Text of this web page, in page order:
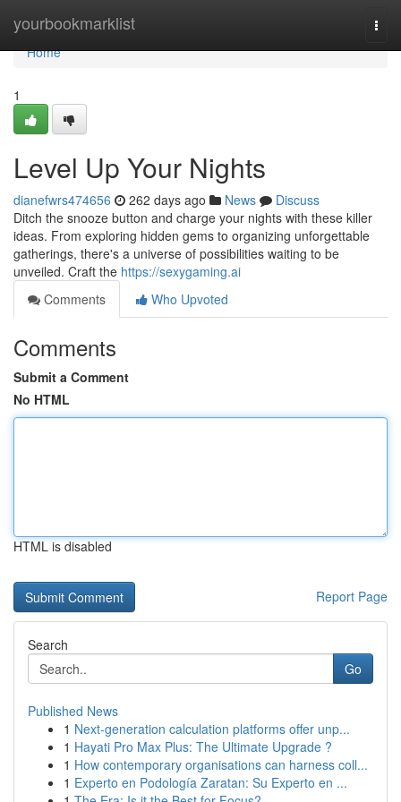
yourbookmarklist
Home
Home
1
Level Up Your Nights
dianefwrs474656 262 days ago News
Discuss
Ditch the snooze button and charge your nights with these killer
ideas. From exploring hidden gems to organizing unforgettable
gatherings, there's a universe of possibilities waiting to be
unveiled. Craft the https://sexygaming.ai
Comments
Who Upvoted
Comments
Submit a Comment
No HTML
HTML is disabled
Report Page
Search
Go
Published News
1 Next-generation calculation platforms offer unp...
1 Hayati Pro Max Plus: The Ultimate Upgrade ?
1 How contemporary organisations can harness coll...
1 Experto en Podología Zaratan: Su Experto en ...